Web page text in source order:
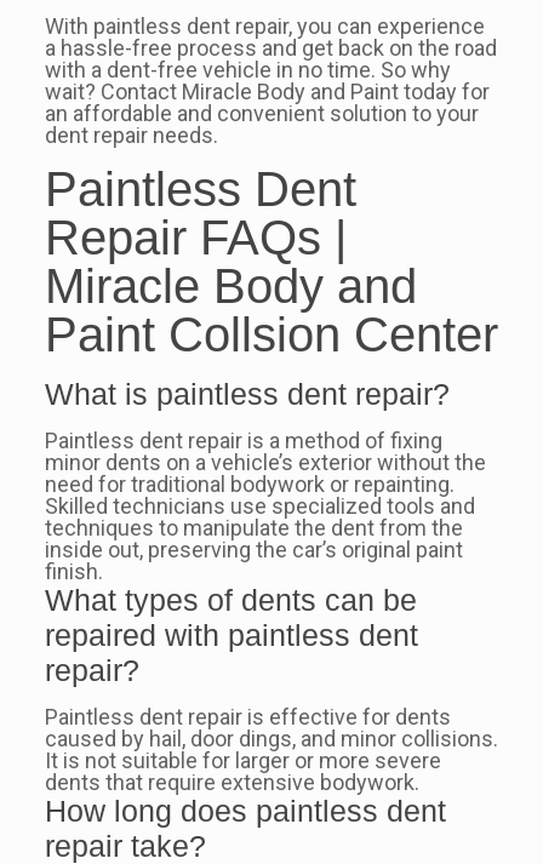
With paintless dent repair, you can experience
a hassle-free process and get back on the road
with a dent-free vehicle in no time. So why
wait? Contact Miracle Body and Paint today for
an affordable and convenient solution to your
dent repair needs.
Paintless Dent
Repair FAQs |
Miracle Body and
Paint Collsion Center
What is paintless dent repair?
Paintless dent repair is a method of fixing
minor dents on a vehicle’s exterior without the
need for traditional bodywork or repainting.
Skilled technicians use specialized tools and
techniques to manipulate the dent from the
inside out, preserving the car’s original paint
finish.
What types of dents can be
repaired with paintless dent
repair?
Paintless dent repair is effective for dents
caused by hail, door dings, and minor collisions.
It is not suitable for larger or more severe
dents that require extensive bodywork.
How long does paintless dent
repair take?